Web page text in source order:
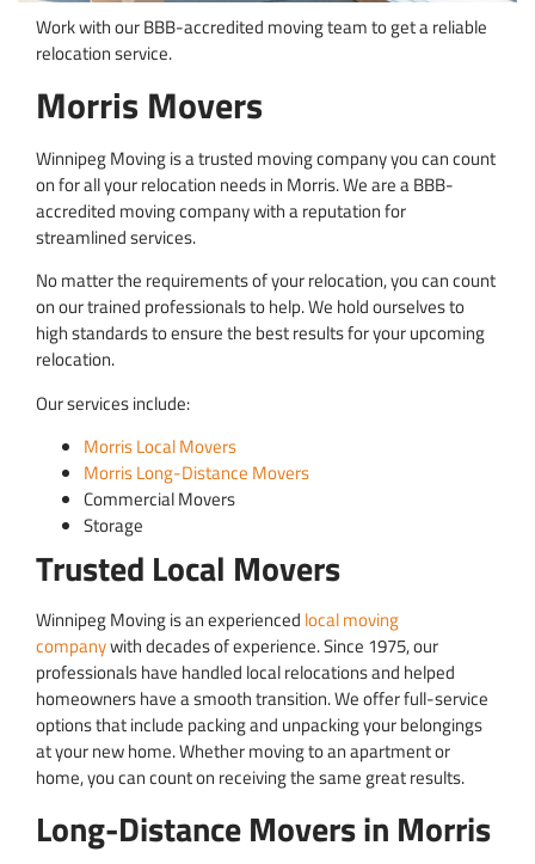
Work with our BBB-accredited moving team to get a reliable
relocation service.
Morris Movers
Winnipeg Moving is a trusted moving company you can count
on for all your relocation needs in Morris. We are a BBB-
accredited moving company with a reputation for
streamlined services.
No matter the requirements of your relocation, you can count
on our trained professionals to help. We hold ourselves to
high standards to ensure the best results for your upcoming
relocation.
Our services include:
Morris Local Movers
Morris Long-Distance Movers
Commercial Movers
Storage
Trusted Local Movers
Winnipeg Moving is an experienced local moving
companywith decades of experience. Since 1975, our
professionals have handled local relocations and helped
homeowners have a smooth transition. We offer full-service
options that include packing and unpacking your belongings
at your new home. Whether moving to an apartment or
home, you can count on receiving the same great results.
Long-Distance Movers in Morris